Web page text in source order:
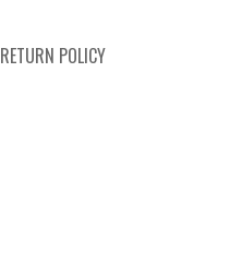
RETURN POLICY